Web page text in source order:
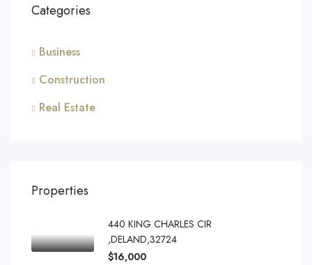
Categories
Business
Construction
Real Estate
Properties
440 KING CHARLES CIR
,DELAND,32724
$16,000